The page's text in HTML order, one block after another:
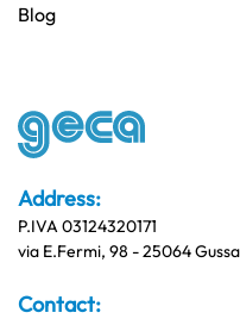
Address:
P.IVA 03124320171
via E.Fermi, 98 - 25064
Contact:
Blog